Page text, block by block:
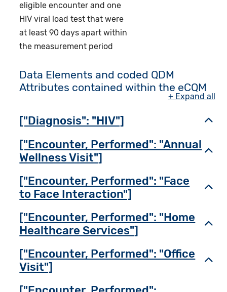
eligible encounter and one
HIV viral load test that were
at least 90 days apart within
the measurement period
Data Elements and coded QDM
Attributes contained within the eCQM
+ Expand all
["Diagnosis": "HIV"]
["Encounter, Performed": "Annual
Wellness Visit"]
["Encounter, Performed": "Face
to Face Interaction"]
["Encounter, Performed": "Home
Healthcare Services"]
["Encounter, Performed": "Office
Visit"]